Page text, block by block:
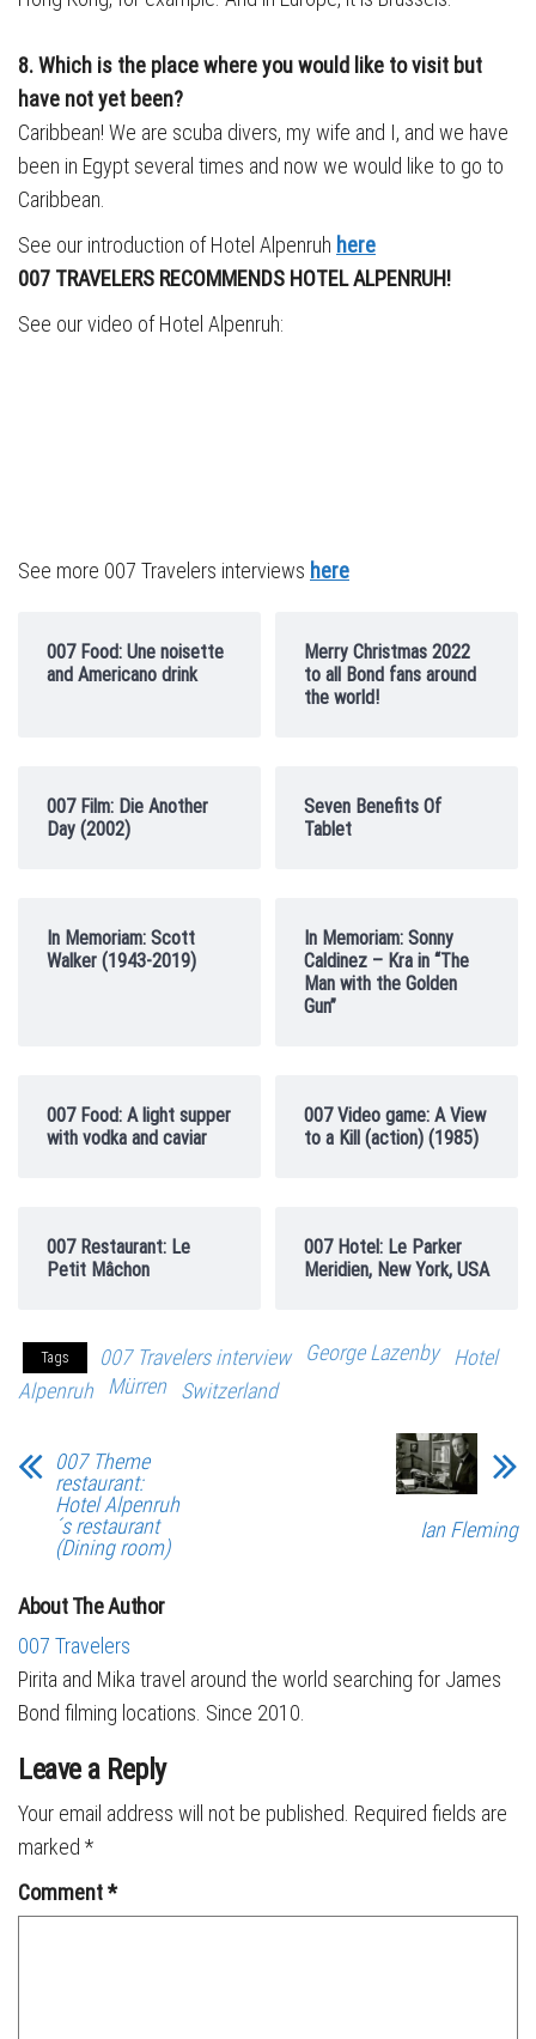
8. Which is the place where you would like to visit but
have not yet been?
Caribbean! We are scuba divers, my wife and I, and we have
been in Egypt several times and now we would like to go to
Caribbean.
See our introduction of Hotel Alpenruh here
007 TRAVELERS RECOMMENDS HOTEL ALPENRUH!
See our video of Hotel Alpenruh:
See more 007 Travelers interviews here
007 Food: Une noisette
and Americano drink
Merry Christmas 2022
to all Bond fans around
the world!
007 Film: Die Another
Day (2002)
Seven Benefits Of
Tablet
In Memoriam: Scott
Walker (1943-2019)
In Memoriam: Sonny
Caldinez – Kra in “The
Man with the Golden
Gun”
007 Food: A light supper
with vodka and caviar
007 Video game: A View
to a Kill (action) (1985)
007 Restaurant: Le
Petit Mâchon
007 Hotel: Le Parker
Meridien, New York, USA
Tags 007 Travelers interview George Lazenby
Hotel
Alpenruh
Mürren Switzerland
007 Theme
restaurant:
Hotel Alpenruh
´s restaurant
(Dining room)
Ian Fleming
About The Author
007 Travelers
Pirita and Mika travel around the world searching for James
Bond filming locations. Since 2010.
Leave a Reply
Your email address will not be published. Required fields are
marked *
Comment*